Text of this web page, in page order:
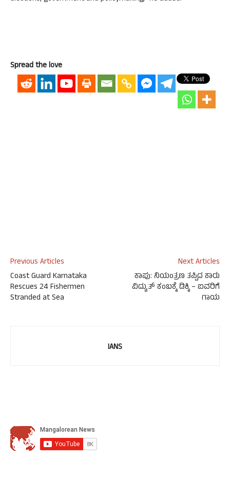
Spread the love
Previous Articles
Coast Guard Karnataka
Rescues 24 Fishermen
Stranded at Sea
Next Articles
ಕಾಪು: ನಿಯಂತ್ರಣ ತಪ್ಪಿದ ಕಾರು
ವಿದ್ಯುತ್ ಕಂಬಕ್ಕೆ ಡಿಕ್ಕಿ – ಐವರಿಗೆ
ಗಾಯ
IANS